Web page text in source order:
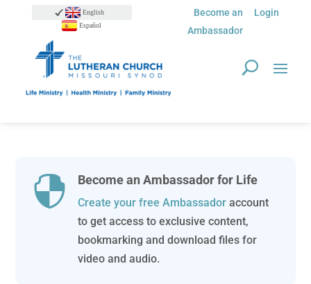
English
Español
Become an
Ambassador
Login
 Become an Ambassador for Life
Create your free Ambassadoraccount
to get access to exclusive content,
bookmarking and download files for
video and audio.